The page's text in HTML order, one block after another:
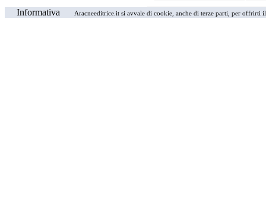
Informativa
Aracneeditrice.it si avvale di cookie, anche di terze parti, per